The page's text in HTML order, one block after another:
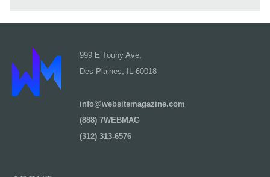
999 E Touhy Ave,
Des Plaines, IL 60018
info@websitemagazine.com
(888) 7WEBMAG
(312) 313-6576